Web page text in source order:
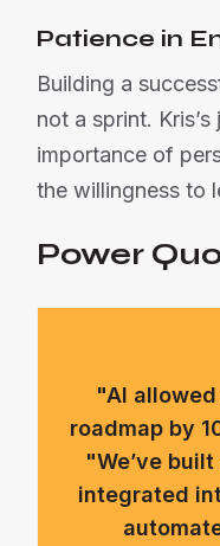
Patience in
Building a
not a sprint.
importance of
the willingness to
Power
"AI
roadmap by
"We’ve
integrated